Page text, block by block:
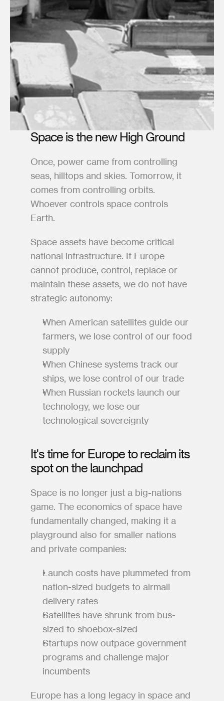
Space is the new High Ground
Once, power came from controlling
seas, hilltops and skies. Tomorrow, it
comes from controlling orbits.
Whoever controls space controls
Earth.
Space assets have become critical
national infrastructure. If Europe
cannot produce, control, replace or
maintain these assets, we do not have
strategic autonomy:
When American satellites guide our
farmers, we lose control of our food
supply
When Chinese systems track our
ships, we lose control of our trade
When Russian rockets launch our
technology, we lose our
technological sovereignty
It's time for Europe to reclaim its
spot on the launchpad
Space is no longer just a big-nations
game. The economics of space have
fundamentally changed, making it a
playground also for smaller nations
and private companies:
Launch costs have plummeted from
nation-sized budgets to airmail
delivery rates
Satellites have shrunk from bus-
sized to shoebox-sized
Startups now outpace government
programs and challenge major
incumbents
Europe has a long legacy in space and